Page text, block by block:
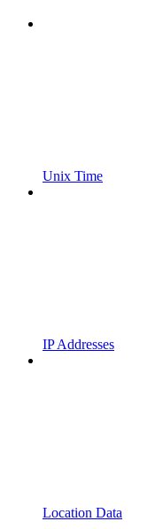
Unix Time
IP Addresses
Location Data